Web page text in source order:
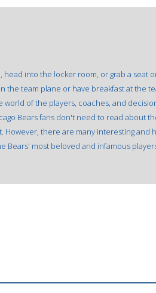
into the locker room, or grab a seat
the team plane or have breakfast at the
of the players, coaches, and
Bears fans don't need to read about
However, there are many interesting and
Bears' most beloved and infamous